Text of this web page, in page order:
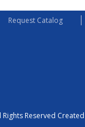
Request Catalog
Reserved